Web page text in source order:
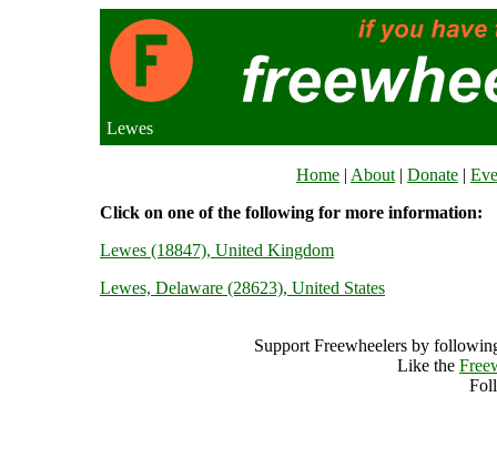
Lewes
Home | About | Donate |
Click on one of the following for more information:
Lewes (18847), United Kingdom
Lewes, Delaware (28623), United States
Support Freewheelers by
Like the